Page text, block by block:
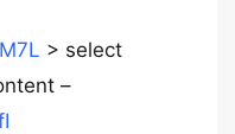
> select
–